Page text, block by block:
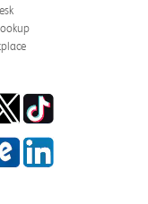
TikTok
Blog
LinkedIn